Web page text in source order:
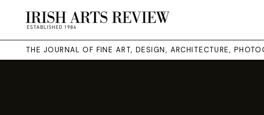
THE JOURNAL OF FINE ART, DESIGN, ARCHITECTURE,